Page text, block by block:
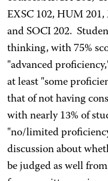
EXSC 102, HUM
and SOCI 202.
thinking, with 75%
"advanced
at least "some
that of not having
with nearly 13% of
"no/limited
discussion about
be judged as well